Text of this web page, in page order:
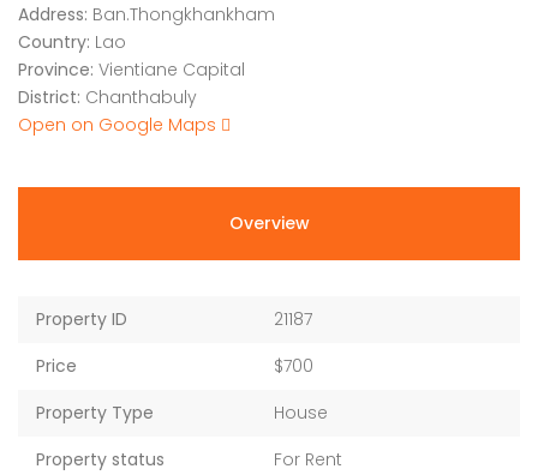
Address: Ban.Thongkhankham
Country: Lao
Province: Vientiane Capital
District: Chanthabuly
Open on Google Maps
Overview
Property ID
21187
Price
$700
Property Type
House
Property status
For Rent